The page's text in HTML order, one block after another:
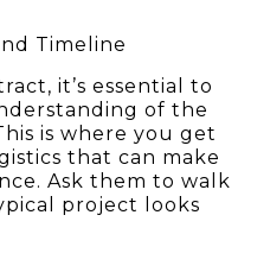
Timeline
it’s essential to
of the
is where you get
that can make
Ask them to walk
project looks